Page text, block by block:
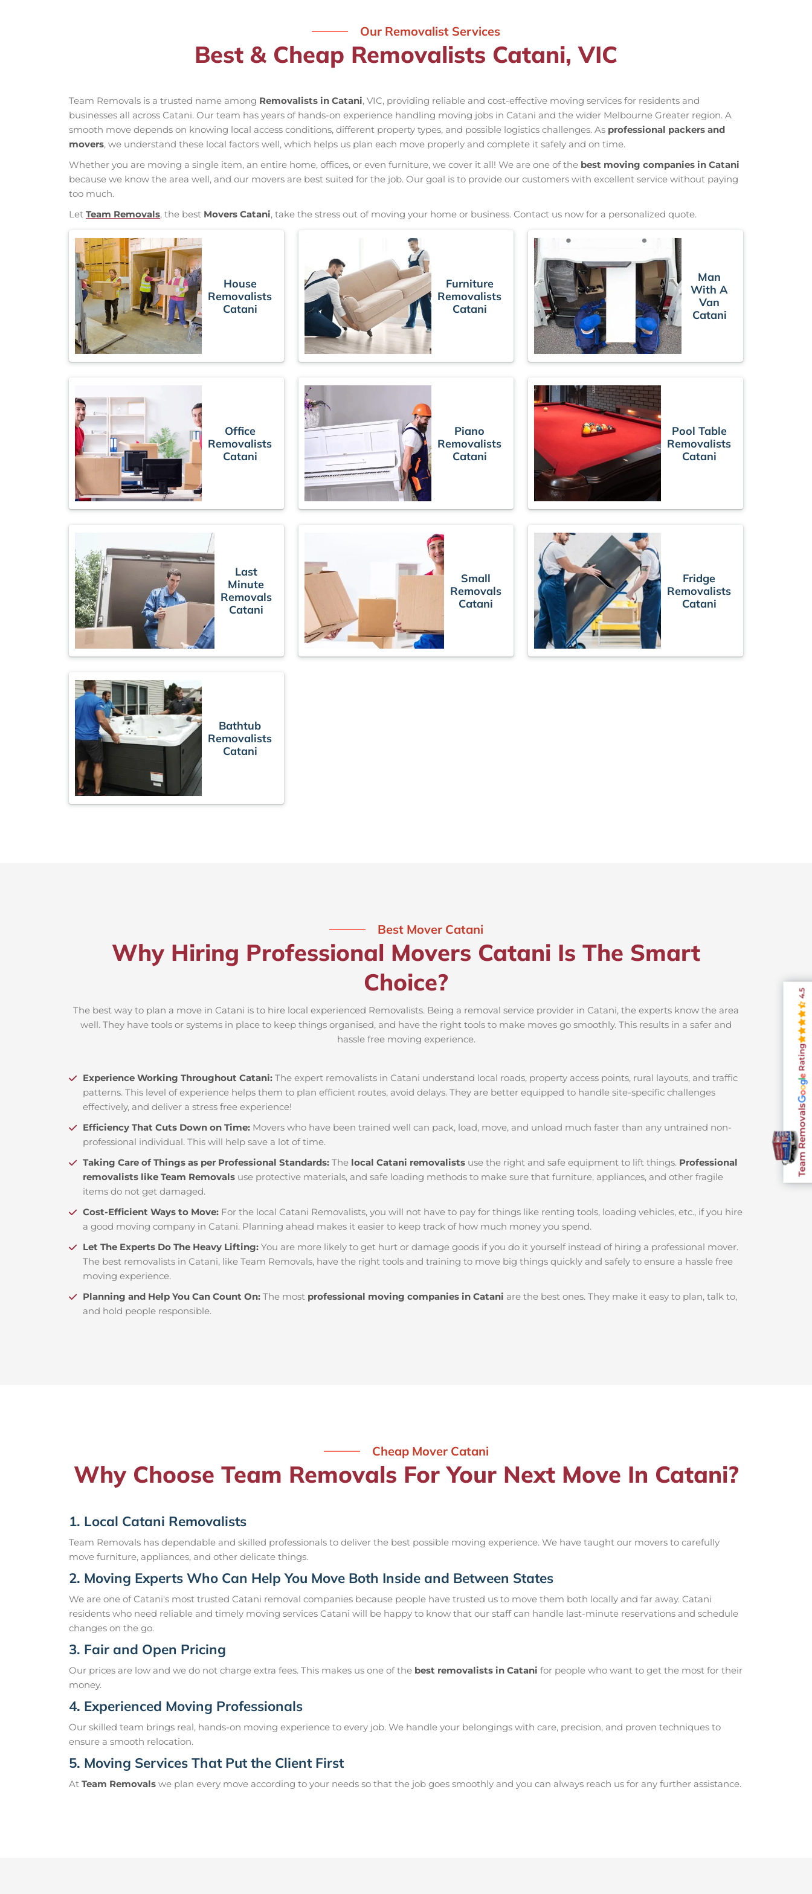
Our Removalist Services
Best & Cheap Removalists Catani, VIC
Team Removals is a trusted name among Removalists in Catani, VIC, providing reliable and cost-effective moving services for residents and
businesses all across Catani. Our team has years of hands-on experience handling moving jobs in Catani and the wider Melbourne Greater region. A
smooth move depends on knowing local access conditions, different property types, and possible logistics challenges. As professional packers and
movers, we understand these local factors well, which helps us plan each move properly and complete it safely and on time.
Whether you are moving a single item, an entire home, offices, or even furniture, we cover it all! We are one of the best moving companies in Catani
because we know the area well, and our movers are best suited for the job. Our goal is to provide our customers with excellent service without paying
too much.
Let Team Removals, the best Movers Catani, take the stress out of moving your home or business. Contact us now for a personalized quote.
House
Removalists
Catani
Furniture
Removalists
Catani
Man
With A
Van
Catani
Office
Removalists
Catani
Piano
Removalists
Catani
Pool Table
Removalists
Catani
Last
Minute
Removals
Catani
Small
Removals
Catani
Fridge
Removalists
Catani
Bathtub
Removalists
Catani
Best Mover Catani
Why Hiring Professional Movers Catani Is The Smart
Choice?
The best way to plan a move in Catani is to hire local experienced Removalists. Being a removal service provider in Catani, the experts know the area
well. They have tools or systems in place to keep things organised, and have the right tools to make moves go smoothly. This results in a safer and
hassle free moving experience.
Experience Working Throughout Catani: The expert removalists in Catani understand local roads, property access points, rural layouts, and traffic
patterns. This level of experience helps them to plan efficient routes, avoid delays. They are better equipped to handle site-specific challenges
effectively, and deliver a stress free experience!
Efficiency That Cuts Down on Time: Movers who have been trained well can pack, load, move, and unload much faster than any untrained non-
professional individual. This will help save a lot of time.
Taking Care of Things as per Professional Standards: The local Catani removalists use the right and safe equipment to lift things. Professional
removalists like Team Removals use protective materials, and safe loading methods to make sure that furniture, appliances, and other fragile
items do not get damaged.
Cost-Efficient Ways to Move: For the local Catani Removalists, you will not have to pay for things like renting tools, loading vehicles, etc., if you hire
a good moving company in Catani. Planning ahead makes it easier to keep track of how much money you spend.
Let The Experts Do The Heavy Lifting: You are more likely to get hurt or damage goods if you do it yourself instead of hiring a professional mover.
The best removalists in Catani, like Team Removals, have the right tools and training to move big things quickly and safely to ensure a hassle free
moving experience.
Planning and Help You Can Count On: The most professional moving companies in Catani are the best ones. They make it easy to plan, talk to,
and hold people responsible.
Cheap Mover Catani
Why Choose Team Removals For Your Next Move In Catani?
1. Local Catani Removalists
Team Removals has dependable and skilled professionals to deliver the best possible moving experience. We have taught our movers to carefully
move furniture, appliances, and other delicate things.
2. Moving Experts Who Can Help You Move Both Inside and Between States
We are one of Catani's most trusted Catani removal companies because people have trusted us to move them both locally and far away. Catani
residents who need reliable and timely moving services Catani will be happy to know that our staff can handle last-minute reservations and schedule
changes on the go.
3. Fair and Open Pricing
Our prices are low and we do not charge extra fees. This makes us one of the best removalists in Catani for people who want to get the most for their
money.
4. Experienced Moving Professionals
Our skilled team brings real, hands-on moving experience to every job. We handle your belongings with care, precision, and proven techniques to
ensure a smooth relocation.
5. Moving Services That Put the Client First
At Team Removals we plan every move according to your needs so that the job goes smoothly and you can always reach us for any further assistance.
Team Removals
Rating
4.5